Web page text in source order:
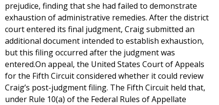
prejudice, finding that she had failed to demonstrate
exhaustion of administrative remedies. After the district
court entered its final judgment, Craig submitted an
additional document intended to establish exhaustion,
but this filing occurred after the judgment was
entered.On appeal, the United States Court of Appeals
for the Fifth Circuit considered whether it could review
Craig’s post-judgment filing. The Fifth Circuit held that,
under Rule 10(a) of the Federal Rules of Appellate